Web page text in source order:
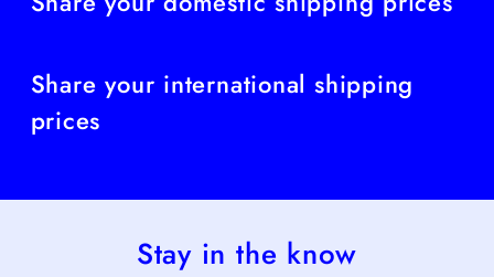
Share your international shipping
prices
Stay in the know